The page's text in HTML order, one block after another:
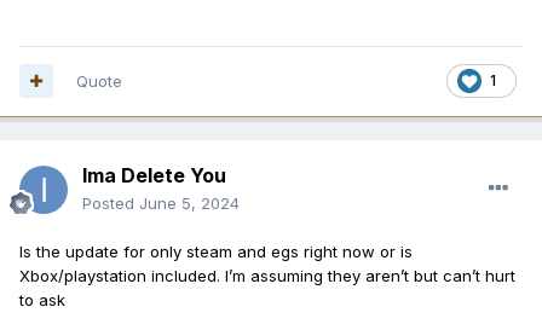
1
Quote
Ima Delete You
Posted June 5, 2024
Is the update for only steam and egs right now or is
Xbox/playstation included. I’m assuming they aren’t but can’t hurt
to ask